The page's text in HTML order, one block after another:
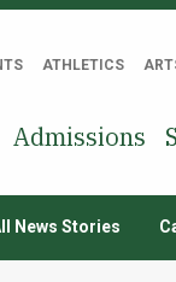
ATHLETICS
Admissions
News Stories